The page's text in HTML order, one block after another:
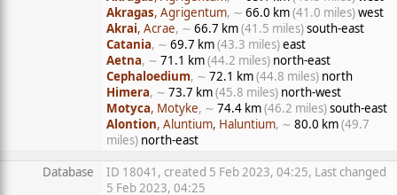
Akragas, Agrigentum, ∼ 66.0 km(41.0 miles)west
Akrai, Acrae, ∼ 66.7 km(41.5 miles)south-east
Catania, ∼ 69.7 km(43.3 miles)east
Aetna, ∼ 71.1 km(44.2 miles) north-east
Cephaloedium, ∼ 72.1 km(44.8 miles) north
Himera, ∼ 73.7 km(45.8 miles) north-west
Motyca, Motyke, ∼ 74.4 km(46.2 miles)south-east
Alontion, Aluntium, Haluntium, ∼ 80.0 km(49.7
miles) north-east
Database
ID 18041, created 5 Feb 2023, 04:25, Last changed
5 Feb 2023, 04:25